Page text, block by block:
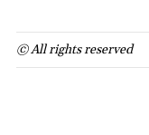
© All rights reserved